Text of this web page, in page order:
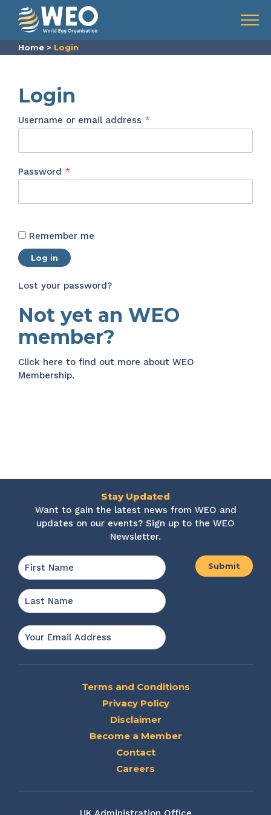
Skip to content
Menu
Home > Login
Login
Username or email address *Required
Password *Required
Remember me
Log in
Lost your password?
Not yet an WEO
member?
Click here to find out more about WEO
Membership.
Stay Updated
Want to gain the latest news from WEO and
updates on our events? Sign up to the WEO
Newsletter.
Name *
Email
*
Terms and Conditions
Privacy Policy
Disclaimer
Become a Member
Contact
Careers